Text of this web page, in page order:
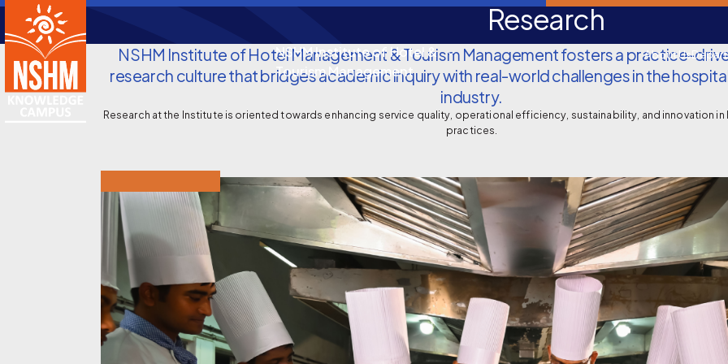
NSHM Institute of Hotel &
Tourism Management
About Us
Research
NSHM Institute of Hotel Management & Tourism Management fosters a practice-
research culture that bridges academic inquiry with real-world challenges in the
industry.
Research at the Institute is oriented towards enhancing service quality, operational efficiency, sustainability, and innovation
practices.